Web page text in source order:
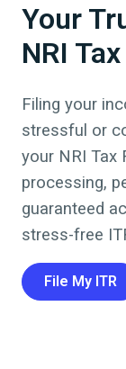
Your
NRI
Filing your
stressful or
your NRI Tax
processing,
guaranteed
stress-free
File My ITR